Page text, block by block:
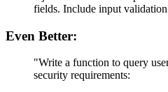
fields. Include input
Even Better:
"Write a function to query
security requirements: